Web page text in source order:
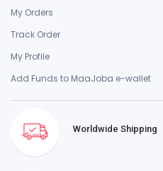
My Orders
Track Order
My Profile
Add Funds to MaaJoba e-wallet
Worldwide Shipping